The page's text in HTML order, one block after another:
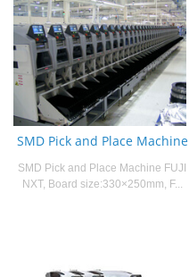
SMD Pick and Place Machine
SMD Pick and Place Machine FUJI
NXT, Board size:330×250mm, F...